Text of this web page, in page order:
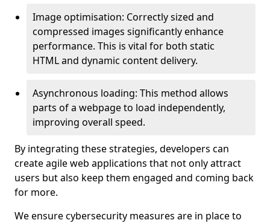
Image optimisation: Correctly sized and
compressed images significantly enhance
performance. This is vital for both static
HTML and dynamic content delivery.
Asynchronous loading: This method allows
parts of a webpage to load independently,
improving overall speed.
By integrating these strategies, developers can
create agile web applications that not only attract
users but also keep them engaged and coming back
for more.
We ensure cybersecurity measures are in place to